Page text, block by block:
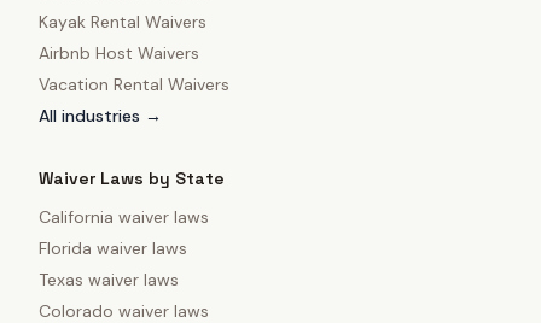
Kayak Rental Waivers
Airbnb Host Waivers
Vacation Rental Waivers
All industries →
Waiver Laws by State
California waiver laws
Florida waiver laws
Texas waiver laws
Colorado waiver laws